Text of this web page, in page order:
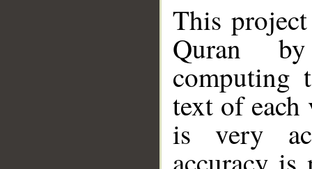
This
Quran
computing
text of
is very